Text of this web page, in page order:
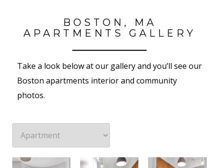
BOSTON, MA
APARTMENTS GALLERY
Take a look below at our gallery and you’ll see our
Boston apartments interior and community
photos.